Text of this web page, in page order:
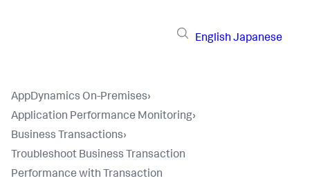
English Japanese
AppDynamics On-Premises›
Application Performance Monitoring›
Business Transactions›
Troubleshoot Business Transaction
Performance with Transaction